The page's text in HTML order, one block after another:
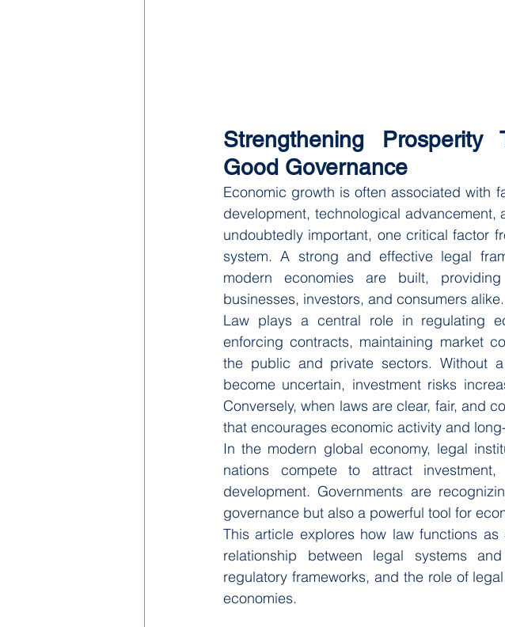
Strengthening
Good Governance
Economic growth is often associated with
development, technological advancement,
undoubtedly important, one critical factor
system. A strong and effective legal
modern economies are built,
businesses, investors, and consumers alike.
Law plays a central role in regulating
enforcing contracts, maintaining market
the public and private sectors. Without
become uncertain, investment risks
Conversely, when laws are clear, fair, and
that encourages economic activity and
In the modern global economy, legal
nations compete to attract
development. Governments are
governance but also a powerful tool for
This article explores how law functions
relationship between legal systems
regulatory frameworks, and the role of
economies.